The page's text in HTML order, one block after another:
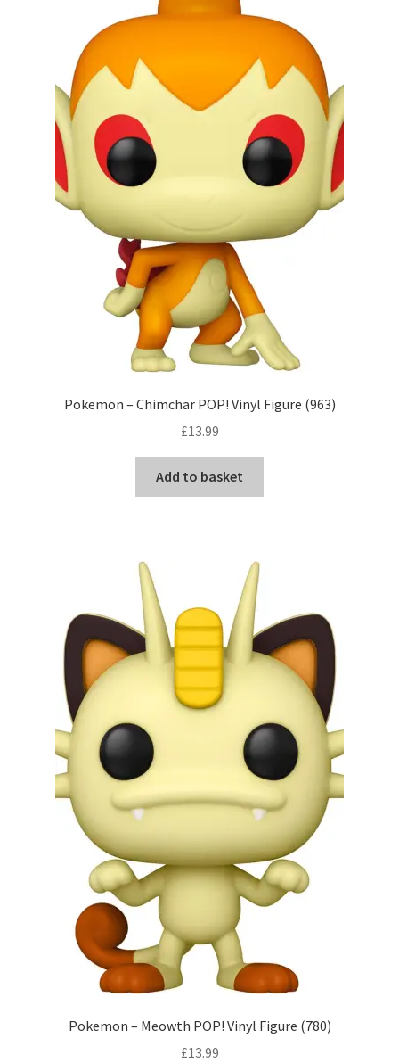
Privacy Policy
Refund Policy
Shipping Information
Terms of Service
Pokemon – Chimchar POP! Vinyl Figure (963)
£13.99
Add to basket
Pokemon – Meowth POP! Vinyl Figure (780)
£13.99